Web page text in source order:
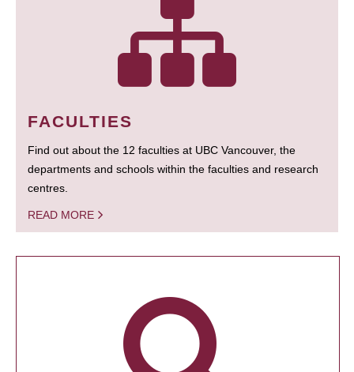
FACULTIES
Find out about the 12 faculties at UBC Vancouver, the
departments and schools within the faculties and research
centres.
READ MORE